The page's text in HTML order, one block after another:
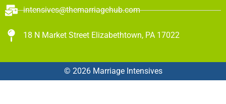
intensives@themarriagehub.com
18 N Market Street Elizabethtown, PA 17022
© 2026 Marriage Intensives